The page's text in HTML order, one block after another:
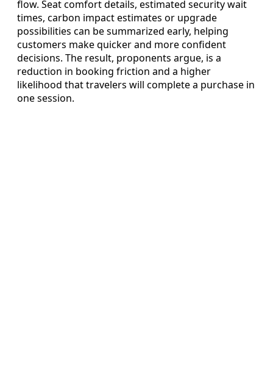
flow. Seat comfort details, estimated security wait
times, carbon impact estimates or upgrade
possibilities can be summarized early, helping
customers make quicker and more confident
decisions. The result, proponents argue, is a
reduction in booking friction and a higher
likelihood that travelers will complete a purchase in
one session.